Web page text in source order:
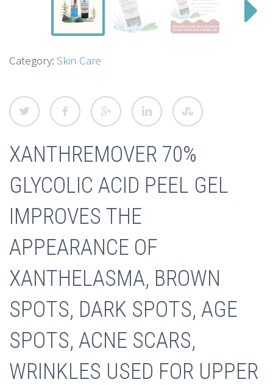
Category: Skin Care
XANTHREMOVER 70%
GLYCOLIC ACID PEEL GEL
IMPROVES THE
APPEARANCE OF
XANTHELASMA, BROWN
SPOTS, DARK SPOTS, AGE
SPOTS, ACNE SCARS,
WRINKLES USED FOR UPPER